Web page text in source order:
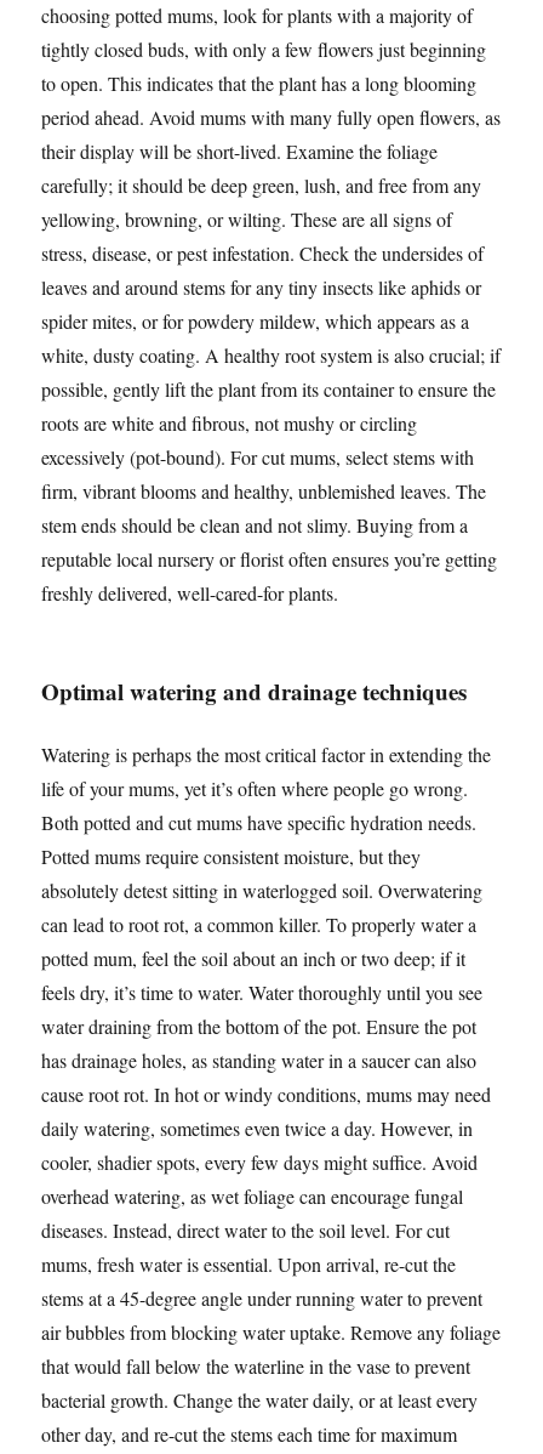
choosing potted mums, look for plants with a majority of
tightly closed buds, with only a few flowers just beginning
to open. This indicates that the plant has a long blooming
period ahead. Avoid mums with many fully open flowers, as
their display will be short-lived. Examine the foliage
carefully; it should be deep green, lush, and free from any
yellowing, browning, or wilting. These are all signs of
stress, disease, or pest infestation. Check the undersides of
leaves and around stems for any tiny insects like aphids or
spider mites, or for powdery mildew, which appears as a
white, dusty coating. A healthy root system is also crucial; if
possible, gently lift the plant from its container to ensure the
roots are white and fibrous, not mushy or circling
excessively (pot-bound). For cut mums, select stems with
firm, vibrant blooms and healthy, unblemished leaves. The
stem ends should be clean and not slimy. Buying from a
reputable local nursery or florist often ensures you’re getting
freshly delivered, well-cared-for plants.
Optimal watering and drainage techniques
Watering is perhaps the most critical factor in extending the
life of your mums, yet it’s often where people go wrong.
Both potted and cut mums have specific hydration needs.
Potted mums require consistent moisture, but they
absolutely detest sitting in waterlogged soil. Overwatering
can lead to root rot, a common killer. To properly water a
potted mum, feel the soil about an inch or two deep; if it
feels dry, it’s time to water. Water thoroughly until you see
water draining from the bottom of the pot. Ensure the pot
has drainage holes, as standing water in a saucer can also
cause root rot. In hot or windy conditions, mums may need
daily watering, sometimes even twice a day. However, in
cooler, shadier spots, every few days might suffice. Avoid
overhead watering, as wet foliage can encourage fungal
diseases. Instead, direct water to the soil level. For cut
mums, fresh water is essential. Upon arrival, re-cut the
stems at a 45-degree angle under running water to prevent
air bubbles from blocking water uptake. Remove any foliage
that would fall below the waterline in the vase to prevent
bacterial growth. Change the water daily, or at least every
other day, and re-cut the stems each time for maximum